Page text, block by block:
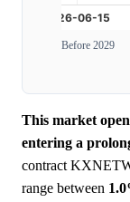
Before 2029
This market
entering a
contract
range between